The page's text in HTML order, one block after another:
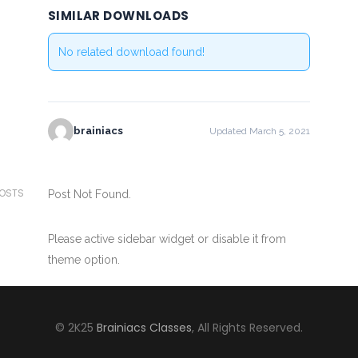
SIMILAR DOWNLOADS
No related download found!
brainiacs Updated March 5, 2021
Post Not Found.
Please active sidebar widget or disable it from
theme option.
© 2K25 Brainiacs Classes, All Rights Reserved.